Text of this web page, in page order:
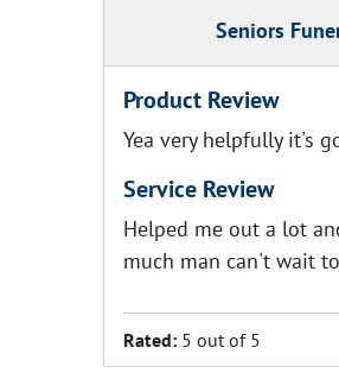
Seniors
Product Review
Yea very helpfully it's
Service Review
Helped me out a lot
much man can't wait
Rated: 5 out of 5